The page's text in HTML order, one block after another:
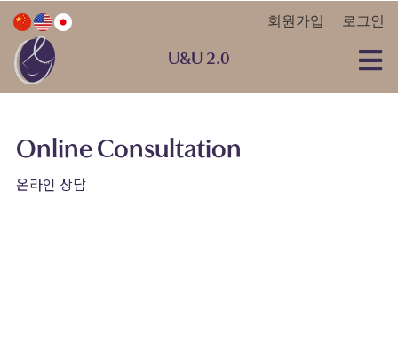
회원가입 로그인
U&U 2.0
Online Consultation
온라인 상담